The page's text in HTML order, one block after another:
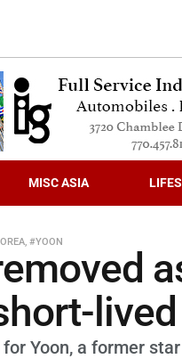
MISC ASIA
, #YOON
Yoon, a former